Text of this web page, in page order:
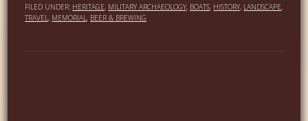
FILED UNDER: HERITAGE, MILITARY ARCHAEOLOGY, BOATS, HISTORY, LANDSCAPE,
TRAVEL, MEMORIAL, BEER & BREWING